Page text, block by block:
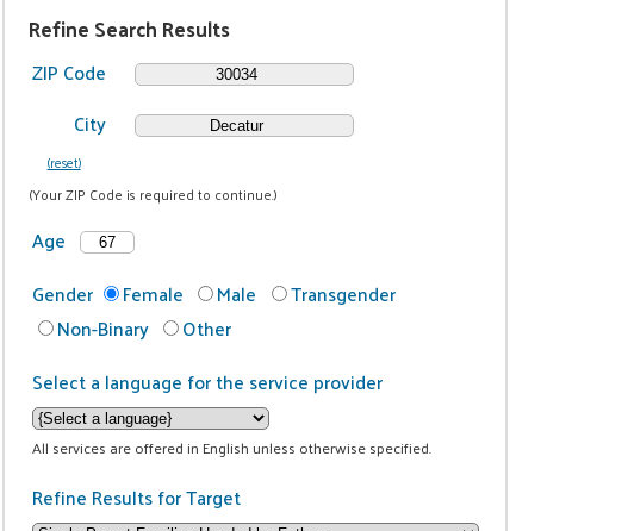
Refine Search Results
ZIP Code
City
(reset)
(Your ZIP Code is required to continue.)
Age
Gender
Female Male
Transgender
Non-Binary
Other
Select a language for the service provider
All services are offered in English unless otherwise specified.
Refine Results for Target